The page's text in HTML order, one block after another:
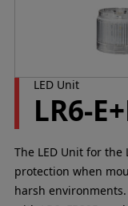
LED Unit
LR6-
The LED Unit for the
protection when
harsh